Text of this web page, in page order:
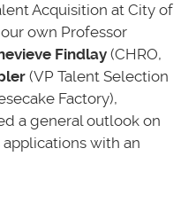
Acquisition at City of
own Professor
Findlay (CHRO,
(VP Talent Selection
Factory),
a general outlook on
with an